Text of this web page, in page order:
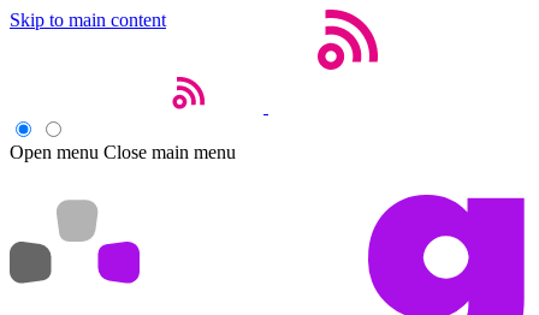
Skip to main content
Open menu Close main menu